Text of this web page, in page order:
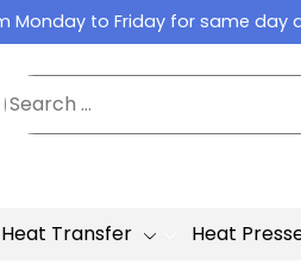
Monday to Friday for same day
Heat Transfer Heat